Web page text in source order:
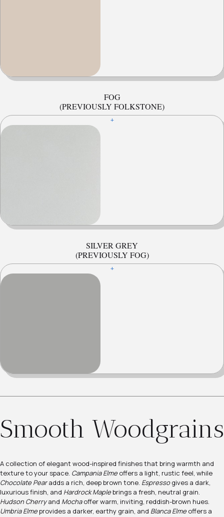
FOG
(PREVIOUSLY FOLKSTONE)
+
SILVER GREY
(PREVIOUSLY FOG)
+
Smooth Woodgrains
A collection of elegant wood-inspired finishes that bring warmth and
texture to your space. Campania Elme offers a light, rustic feel, while
Chocolate Pearadds a rich, deep brown tone. Espressogives a dark,
luxurious finish, and Hardrock Maplebrings a fresh, neutral grain.
Hudson Cherryand Mochaoffer warm, inviting, reddish-brown hues.
Umbria Elmeprovides a darker, earthy grain, and Blanca Elme offers a